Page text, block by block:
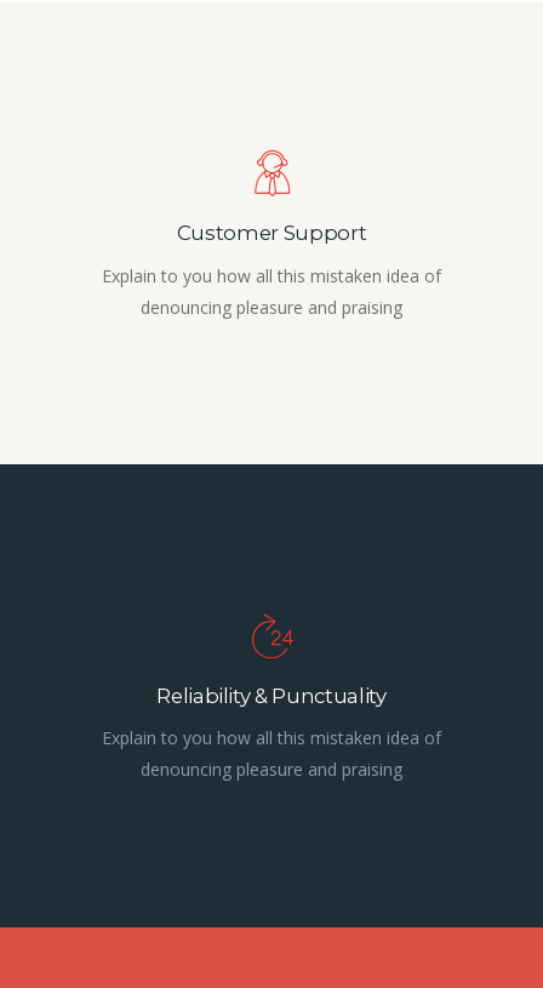
Customer Support
Explain to you how all this mistaken idea of
denouncing pleasure and praising
Reliability & Punctuality
Explain to you how all this mistaken idea of
denouncing pleasure and praising